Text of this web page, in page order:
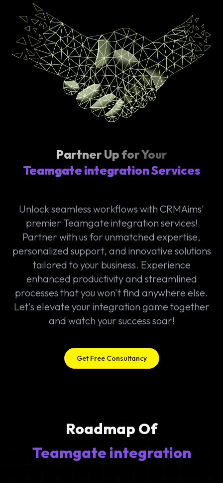
Partner Up for Your
Teamgate integration Services
Unlock seamless workflows with CRMAims'
premier Teamgate integration services!
Partner with us for unmatched expertise,
personalized support, and innovative solutions
tailored to your business. Experience
enhanced productivity and streamlined
processes that you won't find anywhere else.
Let's elevate your integration game together
and watch your success soar!
Get Free Consultancy
Roadmap Of
Teamgate integration